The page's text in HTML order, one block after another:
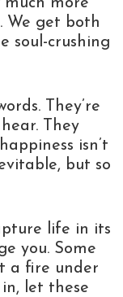
We get both
soul-crushing
They’re
They
isn’t
but so
life in its
you. Some
a fire under
let these